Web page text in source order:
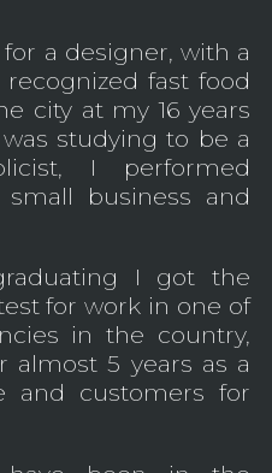
a designer, with a
fast food
city at my 16 years
studying to be a
I performed
business and
I got the
for work in one of
in the country,
almost 5 years as a
and customers for